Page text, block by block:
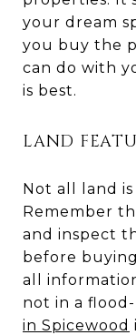
your dream
you buy the
can do with
is best.
LAND
Not all land
Remember
and inspect
before
all
not in a
in Spicewood